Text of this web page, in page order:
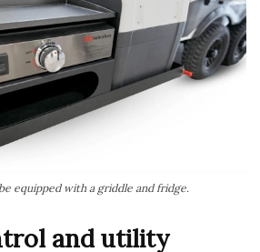
equipped with a griddle and fridge.
and utility